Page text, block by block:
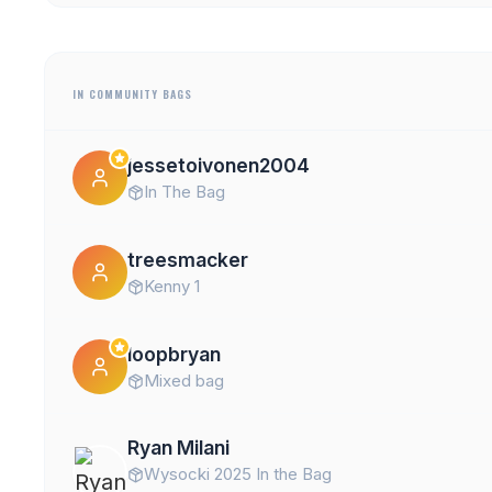
IN COMMUNITY BAGS
jessetoivonen2004
In The Bag
treesmacker
Kenny 1
loopbryan
Mixed bag
Ryan Milani
Wysocki 2025 In the Bag